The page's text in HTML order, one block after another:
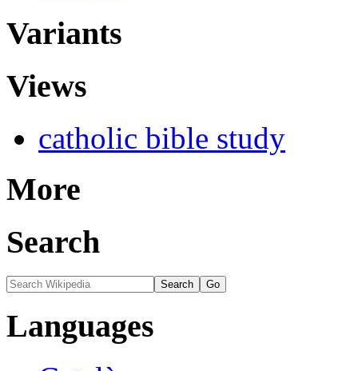
Variants
Views
catholic bible study
More
Search
Languages